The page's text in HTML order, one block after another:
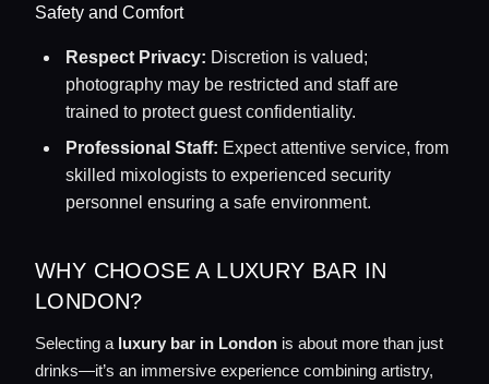
Safety and Comfort
Respect Privacy: Discretion is valued;
photography may be restricted and staff are
trained to protect guest confidentiality.
Professional Staff: Expect attentive service, from
skilled mixologists to experienced security
personnel ensuring a safe environment.
WHY CHOOSE A LUXURY BAR IN
LONDON?
Selecting a luxury bar in London is about more than just
drinks—it’s an immersive experience combining artistry,